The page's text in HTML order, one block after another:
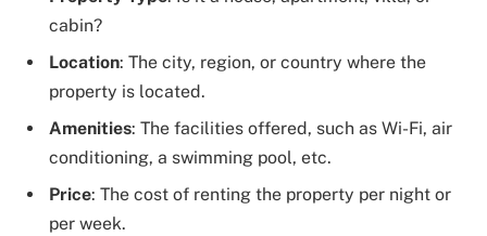
cabin?
Location: The city, region, or country where the
property is located.
Amenities: The facilities offered, such as Wi-Fi, air
conditioning, a swimming pool, etc.
Price: The cost of renting the property per night or
per week.